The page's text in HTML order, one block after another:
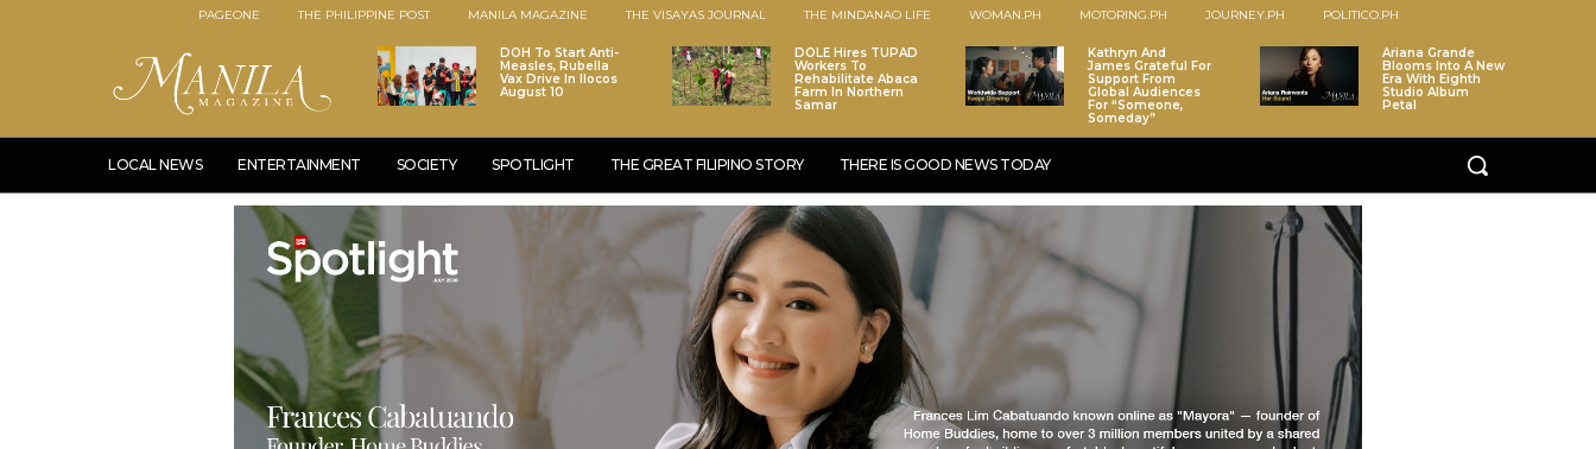
PAGEONE THE PHILIPPINE POST MANILA MAGAZINE THE VISAYAS JOURNAL THE MINDANAO LIFE WOMAN.PH MOTORING.PH JOURNEY.PH POLITICO.PH
DOH To Start Anti-
Measles, Rubella
Vax Drive In Ilocos
August 10
DOLE Hires TUPAD
Workers To
Rehabilitate Abaca
Farm In Northern
Samar
Kathryn And
James Grateful For
Support From
Global Audiences
For “Someone,
Someday”
Ariana Grande
Blooms Into A New
Era With Eighth
Studio Album
Petal
LOCAL NEWS ENTERTAINMENT SOCIETY SPOTLIGHT THE GREAT FILIPINO STORY THERE IS GOOD NEWS TODAY